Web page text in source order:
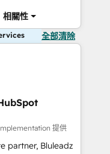
相關性
全部清除
提供
partner, Bluleadz